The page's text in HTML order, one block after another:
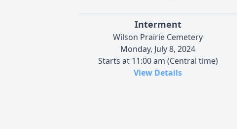
Interment
Wilson Prairie Cemetery
Monday, July 8, 2024
Starts at 11:00 am (Central time)
View Details